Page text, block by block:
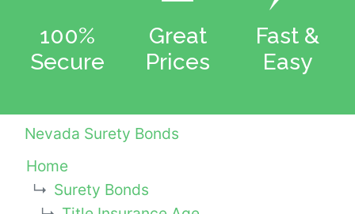
100%
Secure
Great
Prices
Fast &
Easy
Nevada Surety Bonds
Home
Surety Bonds